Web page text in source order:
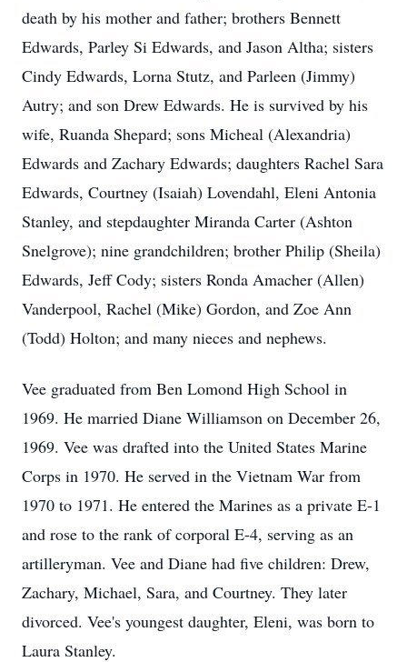
death by his mother and father; brothers Bennett
Edwards, Parley Si Edwards, and Jason Altha; sisters
Cindy Edwards, Lorna Stutz, and Parleen (Jimmy)
Autry; and son Drew Edwards. He is survived by his
wife, Ruanda Shepard; sons Micheal (Alexandria)
Edwards and Zachary Edwards; daughters Rachel Sara
Edwards, Courtney (Isaiah) Lovendahl, Eleni Antonia
Stanley, and stepdaughter Miranda Carter (Ashton
Snelgrove); nine grandchildren; brother Philip (Sheila)
Edwards, Jeff Cody; sisters Ronda Amacher (Allen)
Vanderpool, Rachel (Mike) Gordon, and Zoe Ann
(Todd) Holton; and many nieces and nephews.
Vee graduated from Ben Lomond High School in
1969. He married Diane Williamson on December 26,
1969. Vee was drafted into the United States Marine
Corps in 1970. He served in the Vietnam War from
1970 to 1971. He entered the Marines as a private E-1
and rose to the rank of corporal E-4, serving as an
artilleryman. Vee and Diane had five children: Drew,
Zachary, Michael, Sara, and Courtney. They later
divorced. Vee's youngest daughter, Eleni, was born to
Laura Stanley.